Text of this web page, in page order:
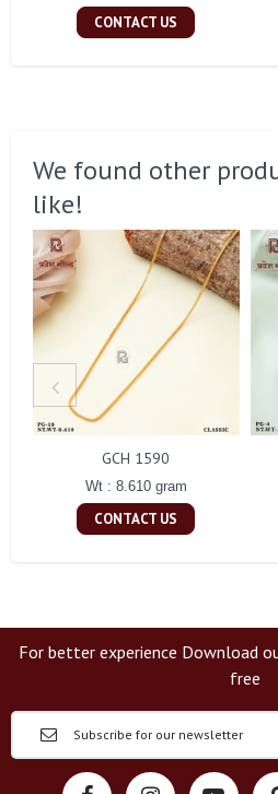
CONTACT US
We found other
like!
GCH 1590
Wt : 8.610 gram
CONTACT US
For better experience Download
free